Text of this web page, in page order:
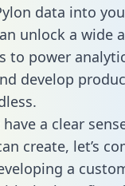
data into
unlock a wide
to power
develop
a clear
create, let’s
a